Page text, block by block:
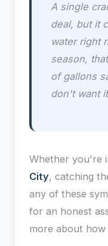
A single
deal, but it
water right
season,
of gallons
don't want
Whether you're
City, catching
any of these
for an honest
more about how